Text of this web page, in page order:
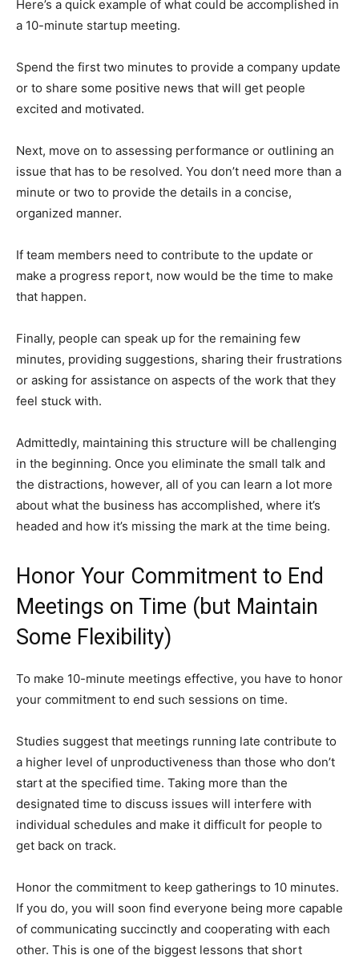
Here’s a quick example of what could be accomplished in
a 10-minute startup meeting.
Spend the first two minutes to provide a company update
or to share some positive news that will get people
excited and motivated.
Next, move on to assessing performance or outlining an
issue that has to be resolved. You don’t need more than a
minute or two to provide the details in a concise,
organized manner.
If team members need to contribute to the update or
make a progress report, now would be the time to make
that happen.
Finally, people can speak up for the remaining few
minutes, providing suggestions, sharing their frustrations
or asking for assistance on aspects of the work that they
feel stuck with.
Admittedly, maintaining this structure will be challenging
in the beginning. Once you eliminate the small talk and
the distractions, however, all of you can learn a lot more
about what the business has accomplished, where it’s
headed and how it’s missing the mark at the time being.
Honor Your Commitment to End
Meetings on Time (but Maintain
Some Flexibility)
To make 10-minute meetings effective, you have to honor
your commitment to end such sessions on time.
Studies suggest that meetings running late contribute to
a higher level of unproductiveness than those who don’t
start at the specified time. Taking more than the
designated time to discuss issues will interfere with
individual schedules and make it difficult for people to
get back on track.
Honor the commitment to keep gatherings to 10 minutes.
If you do, you will soon find everyone being more capable
of communicating succinctly and cooperating with each
other. This is one of the biggest lessons that short